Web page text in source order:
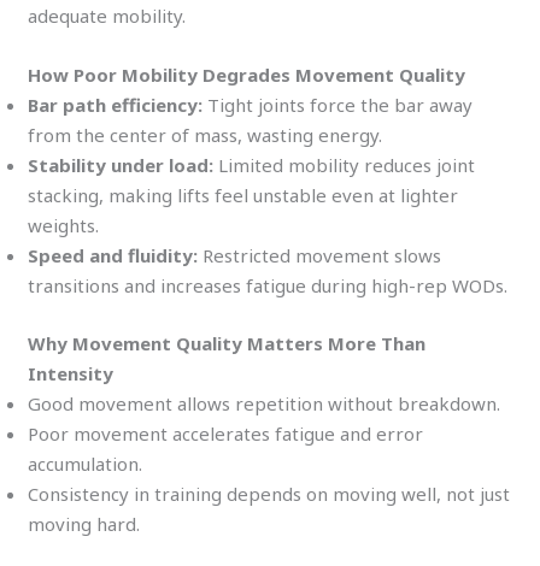
adequate mobility.
How Poor Mobility Degrades Movement Quality
Bar path efficiency: Tight joints force the bar away
from the center of mass, wasting energy.
Stability under load: Limited mobility reduces joint
stacking, making lifts feel unstable even at lighter
weights.
Speed and fluidity: Restricted movement slows
transitions and increases fatigue during high-rep WODs.
Why Movement Quality Matters More Than
Intensity
Good movement allows repetition without breakdown.
Poor movement accelerates fatigue and error
accumulation.
Consistency in training depends on moving well, not just
moving hard.